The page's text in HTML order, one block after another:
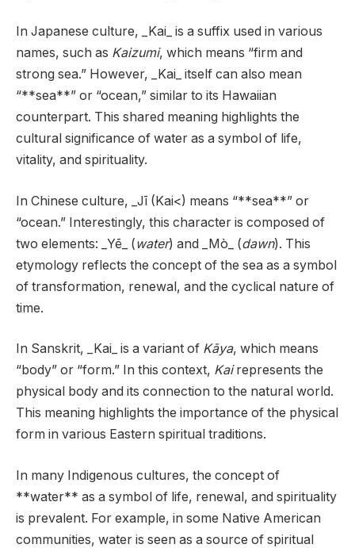
In Japanese culture, _Kai_ is a suffix used in various
names, such as Kaizumi, which means “firm and
strong sea.” However, _Kai_ itself can also mean
“**sea**” or “ocean,” similar to its Hawaiian
counterpart. This shared meaning highlights the
cultural significance of water as a symbol of life,
vitality, and spirituality.
In Chinese culture, _Jī (Kai<) means “**sea**” or
“ocean.” Interestingly, this character is composed of
two elements: _Yē_ (water) and _Mò_ (dawn). This
etymology reflects the concept of the sea as a symbol
of transformation, renewal, and the cyclical nature of
time.
In Sanskrit, _Kai_ is a variant of Kāya, which means
“body” or “form.” In this context, Kairepresents the
physical body and its connection to the natural world.
This meaning highlights the importance of the physical
form in various Eastern spiritual traditions.
In many Indigenous cultures, the concept of
**water** as a symbol of life, renewal, and spirituality
is prevalent. For example, in some Native American
communities, water is seen as a source of spiritual